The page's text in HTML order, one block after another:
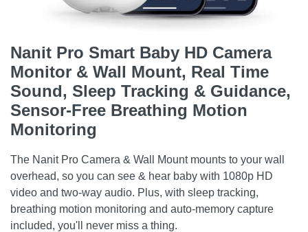
Nanit Pro Smart Baby HD Camera
Monitor & Wall Mount, Real Time
Sound, Sleep Tracking & Guidance,
Sensor-Free Breathing Motion
Monitoring
The Nanit Pro Camera & Wall Mount mounts to your wall
overhead, so you can see & hear baby with 1080p HD
video and two-way audio. Plus, with sleep tracking,
breathing motion monitoring and auto-memory capture
included, you'll never miss a thing.